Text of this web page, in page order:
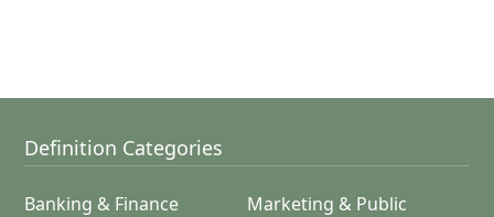
Definition Categories
Banking & Finance
Marketing & Public